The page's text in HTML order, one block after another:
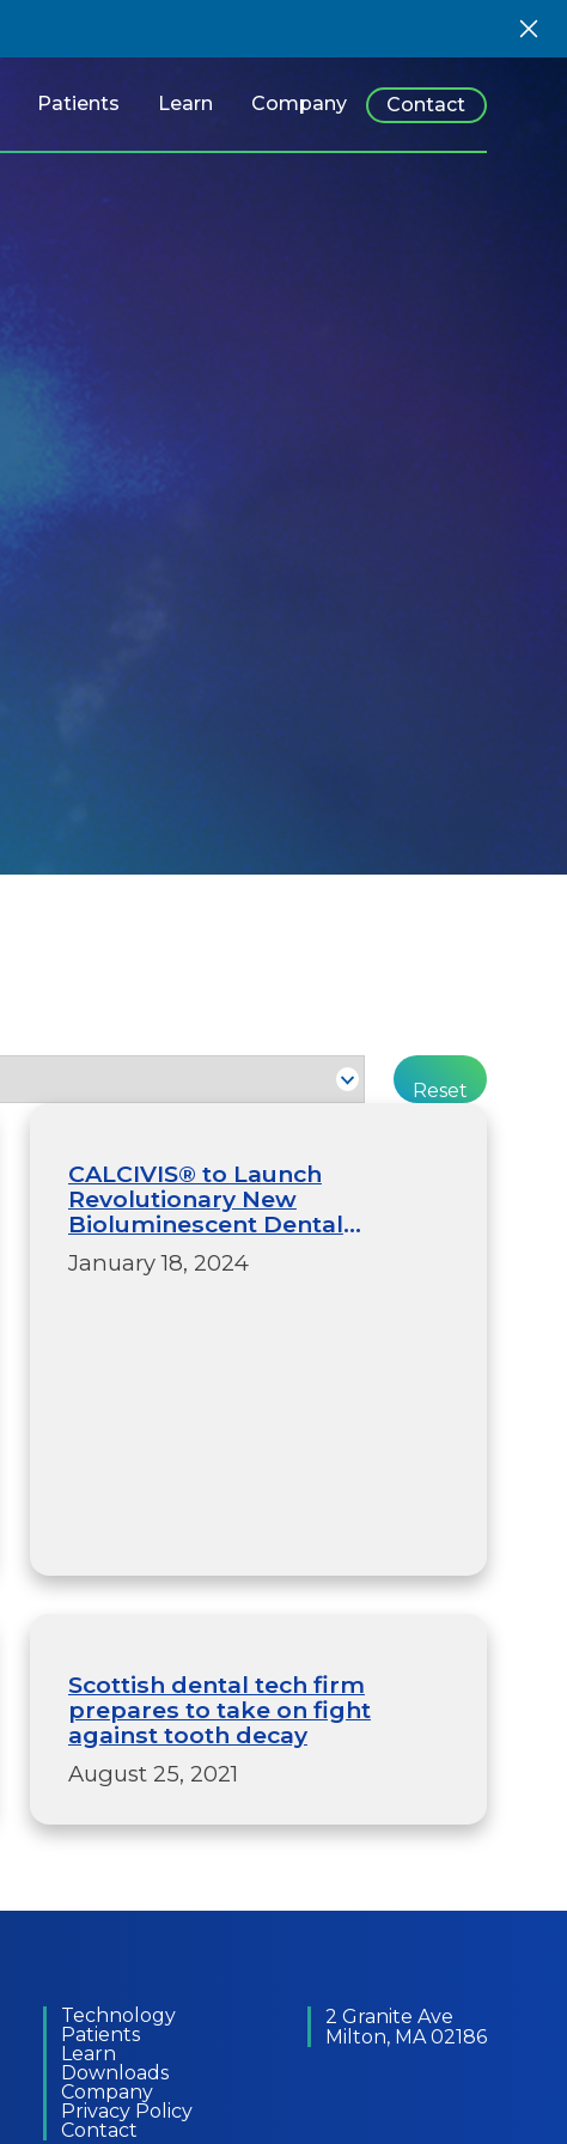
Patients Learn Company Contact
CALCIVIS® to Launch
Revolutionary New
Bioluminescent Dental
Imaging System in the US After
Securing Final Stage Food and
January 18, 2024
Scottish dental tech firm
prepares to take on fight
against tooth decay
August 25, 2021
Technology
Patients
Learn
Downloads
Company
Privacy Policy
Contact
2 Granite Ave
Milton, MA 02186